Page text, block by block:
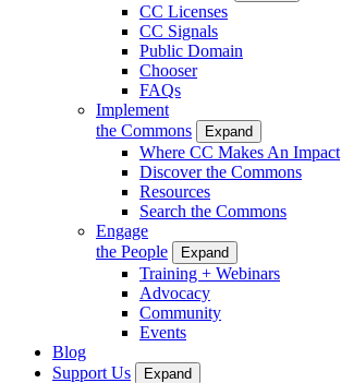
CC Licenses
CC Signals
Public Domain
Chooser
FAQs
Implement
the Commons
Expand
Where CC Makes An Impact
Discover the Commons
Resources
Search the Commons
Engage
the People
Expand
Training + Webinars
Advocacy
Community
Events
Blog
Support Us
Expand